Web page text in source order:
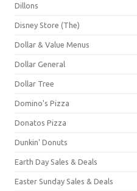
Dillons
Disney Store (The)
Dollar & Value Menus
Dollar General
Dollar Tree
Domino's Pizza
Donatos Pizza
Dunkin' Donuts
Earth Day Sales & Deals
Easter Sunday Sales & Deals